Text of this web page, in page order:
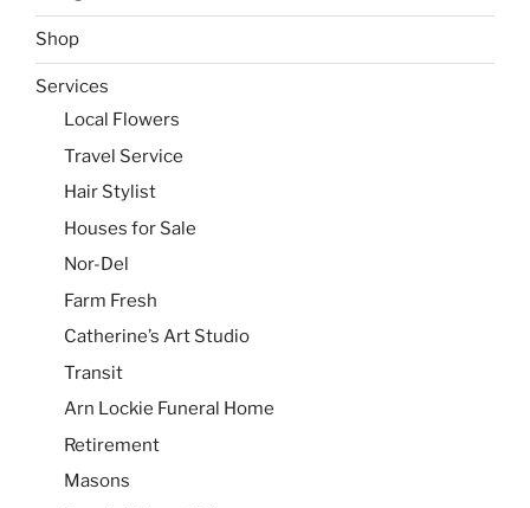
Shop
Services
Local Flowers
Travel Service
Hair Stylist
Houses for Sale
Nor-Del
Farm Fresh
Catherine’s Art Studio
Transit
Arn Lockie Funeral Home
Retirement
Masons